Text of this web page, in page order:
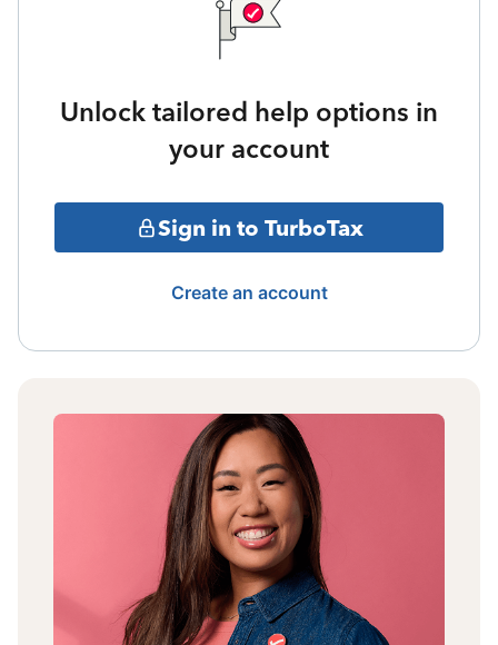
Unlock tailored help options in
your account
Sign in to TurboTax
Create an account